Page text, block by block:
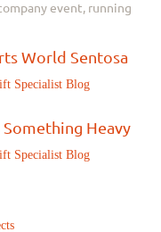
event, running
World Sentosa
Specialist Blog
Heavy
Specialist Blog